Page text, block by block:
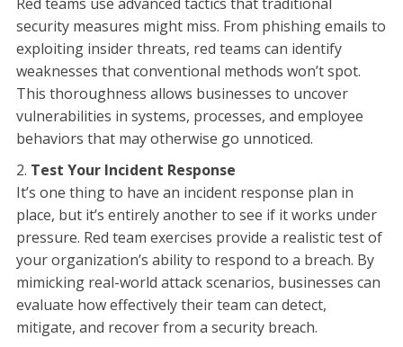
security measures might miss. From phishing emails to
exploiting insider threats, red teams can identify
weaknesses that conventional methods won’t spot.
This thoroughness allows businesses to uncover
vulnerabilities in systems, processes, and employee
behaviors that may otherwise go unnoticed.
Test Your Incident Response
It’s one thing to have an incident response plan in
place, but it’s entirely another to see if it works under
pressure. Red team exercises provide a realistic test of
your organization’s ability to respond to a breach. By
mimicking real-world attack scenarios, businesses can
evaluate how effectively their team can detect,
mitigate, and recover from a security breach.